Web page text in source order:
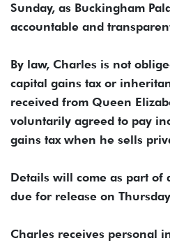
Sunday, as Buckingham
accountable and
By law, Charles ​is not
capital gains tax or
received from Queen
voluntarily agreed to pay
gains tax when he sells
Details will come as part of
due ​for release on
Charles receives personal